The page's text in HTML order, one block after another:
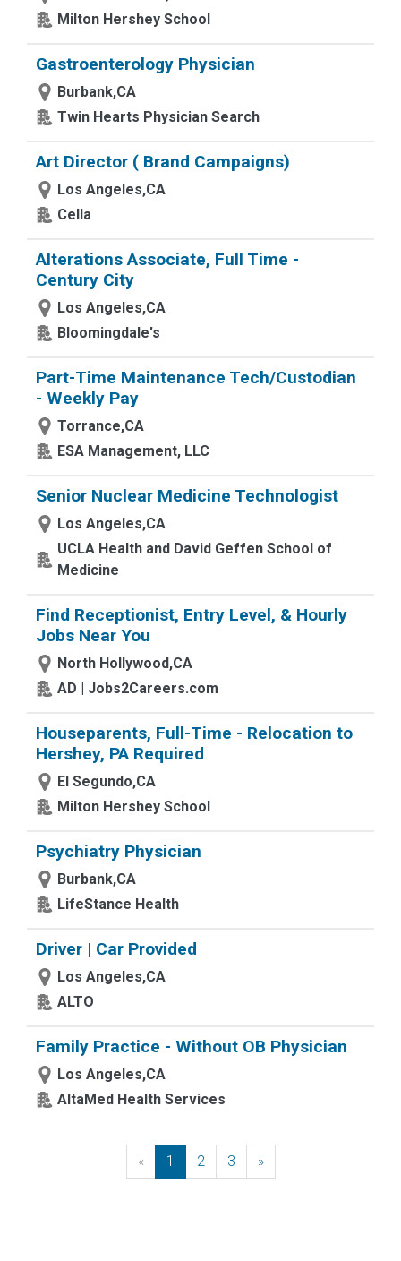
Milton Hershey School
Gastroenterology Physician
Burbank,CA
Twin Hearts Physician Search
Art Director ( Brand Campaigns)
Los Angeles,CA
Cella
Alterations Associate, Full Time -
Century City
Los Angeles,CA
Bloomingdale's
Part-Time Maintenance Tech/Custodian
- Weekly Pay
Torrance,CA
ESA Management, LLC
Senior Nuclear Medicine Technologist
Los Angeles,CA
UCLA Health and David Geffen School of
Medicine
Find Receptionist, Entry Level, & Hourly
Jobs Near You
North Hollywood,CA
AD | Jobs2Careers.com
Houseparents, Full-Time - Relocation to
Hershey, PA Required
El Segundo,CA
Milton Hershey School
Psychiatry Physician
Burbank,CA
LifeStance Health
Driver | Car Provided
Los Angeles,CA
ALTO
Family Practice - Without OB Physician
Los Angeles,CA
AltaMed Health Services
« Previous
1 2 3 »Next